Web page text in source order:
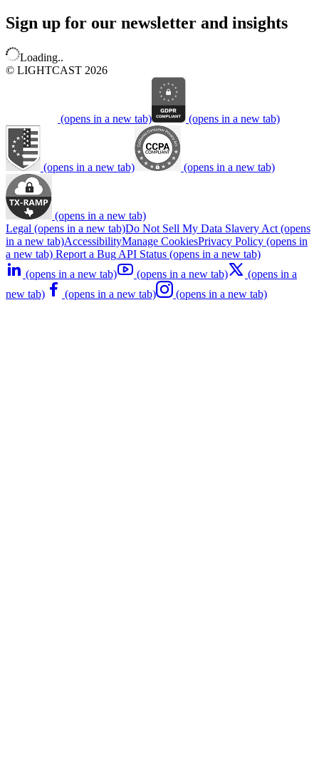
Sign up for our newsletter and insights
Loading..
© LIGHTCAST 2026
(opens in a new tab) (opens in a new tab)
(opens in a new tab) (opens in a new tab)
(opens in a new tab)
Legal (opens in a new tab)Do Not Sell My Data Slavery Act (opens
in a new tab)AccessibilityManage CookiesPrivacy Policy (opens in
a new tab) Report a Bug API Status (opens in a new tab)
(opens in a new tab)
(opens in a new tab)
(opens in a
new tab)
(opens in a new tab) (opens in a new tab)